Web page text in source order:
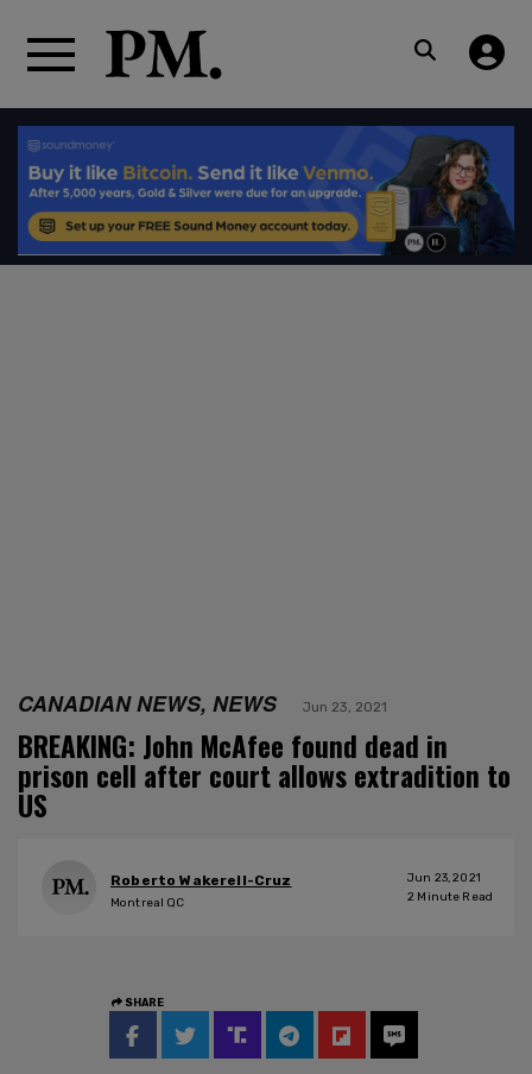
CANADIAN NEWS, NEWS Jun 23, 2021
BREAKING: John McAfee found dead in
prison cell after court allows extradition to
US
Roberto Wakerell-Cruz
Montreal QC
Jun 23, 2021
2 Minute Read
SHARE